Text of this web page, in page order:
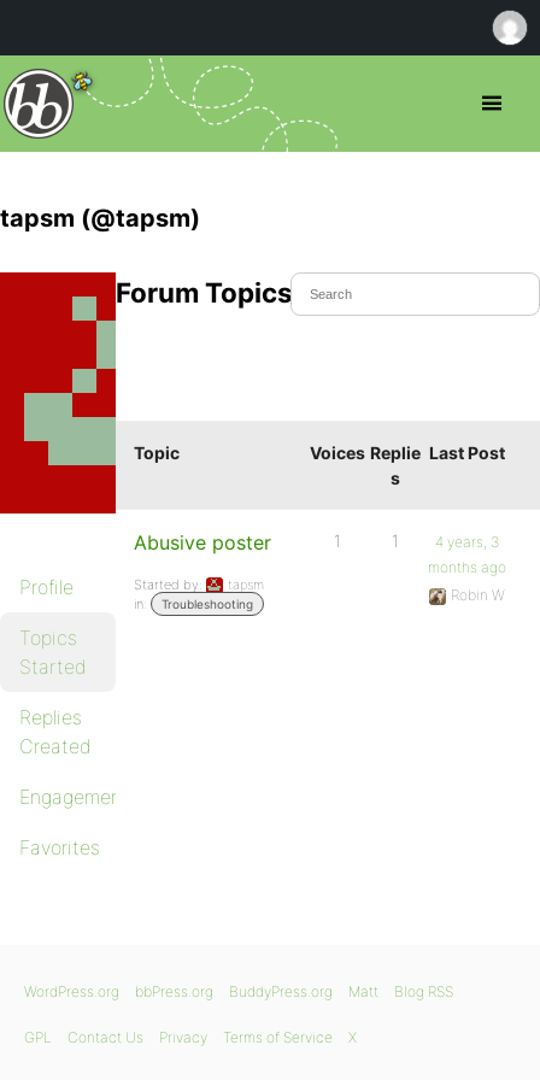
tapsm (@tapsm)
Profile
Topics
Started
Replies
Created
Engagements
Favorites
Forum Topics Started
Topic Voices Replie
s
Last Post
Abusive poster
Started by:
tapsm
in:
Troubleshooting
1 1
4 years, 3
months ago
Robin W
WordPress.org bbPress.org BuddyPress.org Matt Blog RSS
GPL Contact Us Privacy Terms of Service X